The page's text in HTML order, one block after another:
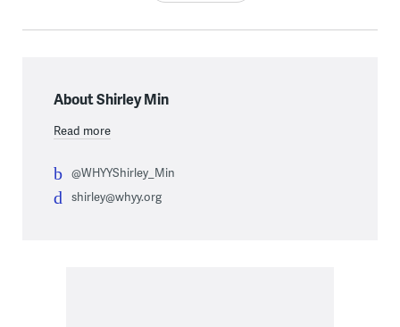
About Shirley Min
Read more
@WHYYShirley_Min
shirley@whyy.org